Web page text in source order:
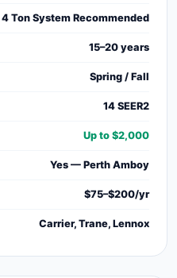
4 Ton System Recommended
15–20 years
Spring / Fall
14 SEER2
Up to $2,000
Yes — Perth Amboy
$75–$200/yr
Carrier, Trane, Lennox